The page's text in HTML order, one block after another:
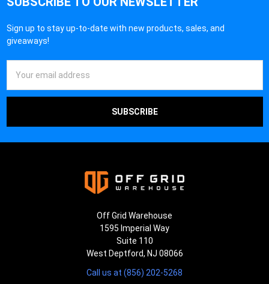
Sign up to stay up-to-date with new products, sales, and
giveaways!
Address
Off Grid Warehouse
1595 Imperial Way
Suite 110
West Deptford, NJ 08066
Call us at (856) 202-5268